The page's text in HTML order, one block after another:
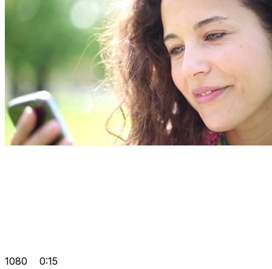
1080 0:15